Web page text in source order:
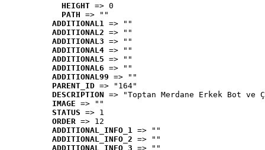
HEIGHT => 0
PATH => ""
ADDITIONAL1 => ""
ADDITIONAL2 => ""
ADDITIONAL3 => ""
ADDITIONAL4 => ""
ADDITIONAL5 => ""
ADDITIONAL6 => ""
ADDITIONAL99 => ""
PARENT_ID => "164"
DESCRIPTION => "Toptan Merdane Erkek Bot ve
IMAGE => ""
STATUS => 1
ORDER => 12
ADDITIONAL_INFO_1 => ""
ADDITIONAL_INFO_2 => ""
ADDITIONAL_INFO_3 => ""